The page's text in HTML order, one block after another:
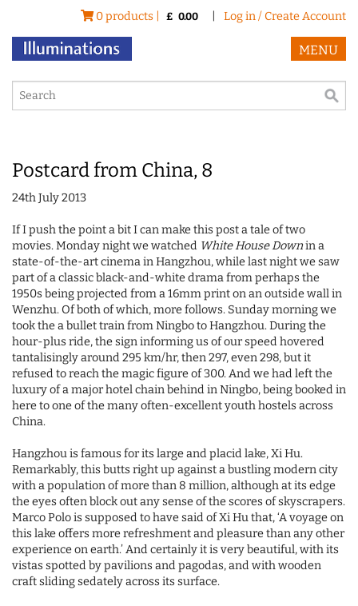
0 products | £ 0.00 Log in / Create Account
MENU
Postcard from China, 8
24th July 2013
If I push the point a bit I can make this post a tale of two
movies. Monday night we watched White House Downin a
state-of-the-art cinema in Hangzhou, while last night we saw
part of a classic black-and-white drama from perhaps the
1950s being projected from a 16mm print on an outside wall in
Wenzhu. Of both of which, more follows. Sunday morning we
took the a bullet train from Ningbo to Hangzhou. During the
hour-plus ride, the sign informing us of our speed hovered
tantalisingly around 295 km/hr, then 297, even 298, but it
refused to reach the magic figure of 300. And we had left the
luxury of a major hotel chain behind in Ningbo, being booked in
here to one of the many often-excellent youth hostels across
China.
Hangzhou is famous for its large and placid lake, Xi Hu.
Remarkably, this butts right up against a bustling modern city
with a population of more than 8 million, although at its edge
the eyes often block out any sense of the scores of skyscrapers.
Marco Polo is supposed to have said of Xi Hu that, ‘A voyage on
this lake offers more refreshment and pleasure than any other
experience on earth.’ And certainly it is very beautiful, with its
vistas spotted by pavilions and pagodas, and with wooden
craft sliding sedately across its surface.